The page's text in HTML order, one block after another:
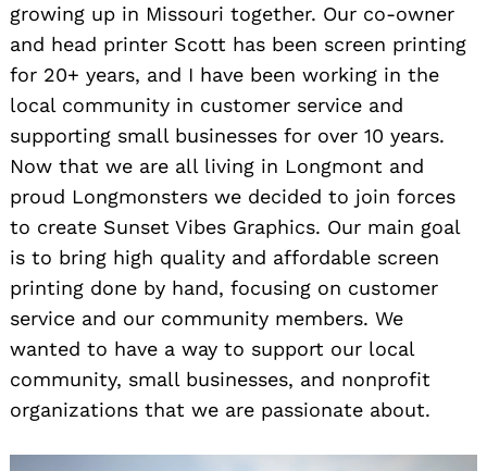
growing up in Missouri together. Our co-owner
and head printer Scott has been screen printing
for 20+ years, and I have been working in the
local community in customer service and
supporting small businesses for over 10 years.
Now that we are all living in Longmont and
proud Longmonsters we decided to join forces
to create Sunset Vibes Graphics. Our main goal
is to bring high quality and affordable screen
printing done by hand, focusing on customer
service and our community members. We
wanted to have a way to support our local
community, small businesses, and nonprofit
organizations that we are passionate about.